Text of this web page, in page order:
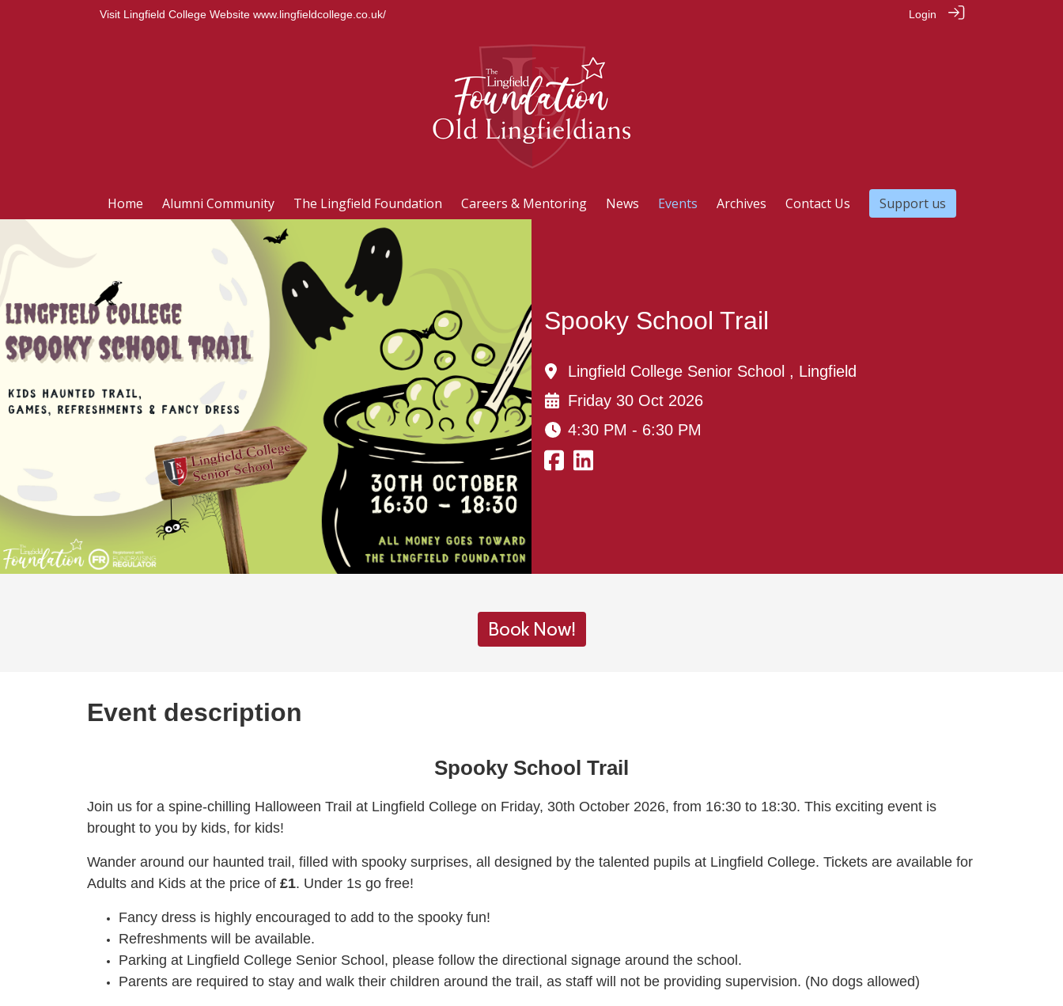
Visit Lingfield College Website www.lingfieldcollege.co.uk/ Login
Home Alumni Community The Lingfield Foundation Careers & Mentoring News Events Archives Contact Us Support us
Spooky School Trail
Lingfield College Senior School , Lingfield
Friday 30 Oct 2026
4:30 PM - 6:30 PM
Book Now!
Event description
Spooky School Trail
Join us for a spine-chilling Halloween Trail at Lingfield College on Friday, 30th October 2026, from 16:30 to 18:30. This exciting event is
brought to you by kids, for kids!
Wander around our haunted trail, filled with spooky surprises, all designed by the talented pupils at Lingfield College. Tickets are available for
Adults and Kids at the price of £1. Under 1s go free!
Fancy dress is highly encouraged to add to the spooky fun!
Refreshments will be available.
Parking at Lingfield College Senior School, please follow the directional signage around the school.
Parents are required to stay and walk their children around the trail, as staff will not be providing supervision. (No dogs allowed)